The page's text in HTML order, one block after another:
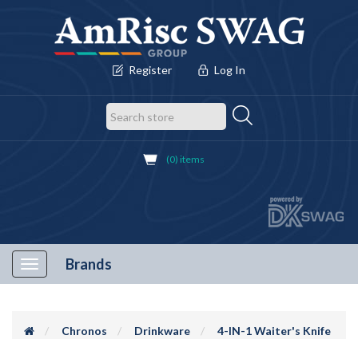
Register Log In
(0) items
Toggle
navigation
Brands
Chronos Drinkware 4-IN-1 Waiter's Knife